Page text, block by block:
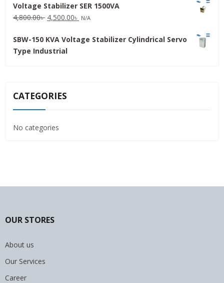
was:
31,500.00৳ .
is:
30,000.00৳ .
Voltage Stabilizer SER 1500VA
4,800.00৳ Original
was:
4,800.00৳ .
4,500.00৳ Current
is:
N/A
SBW-150 KVA Voltage Stabilizer Cylindrical Servo
Type Industrial
CATEGORIES
No categories
OUR STORES
About us
Our Services
Career